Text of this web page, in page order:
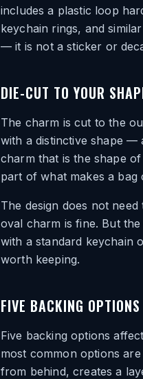
includes a plastic loop
keychain rings, and
— it is not a sticker or
DIE-CUT TO YOUR
The charm is cut to the
with a distinctive shape —
charm that is the shape
part of what makes a bag
The design does not
oval charm is fine. But
with a standard keychain
worth keeping.
FIVE BACKING OPTIONS
Five backing options
most common options
from behind, creates a